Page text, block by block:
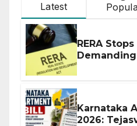
Latest
RERA
Demanding
Karnataka
2026: